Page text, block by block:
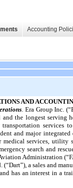
Accounting
AND
. Era Group Inc.
the longest serving
services
and major
medical services,
search and
Administration
a sales and
and has an interest in a